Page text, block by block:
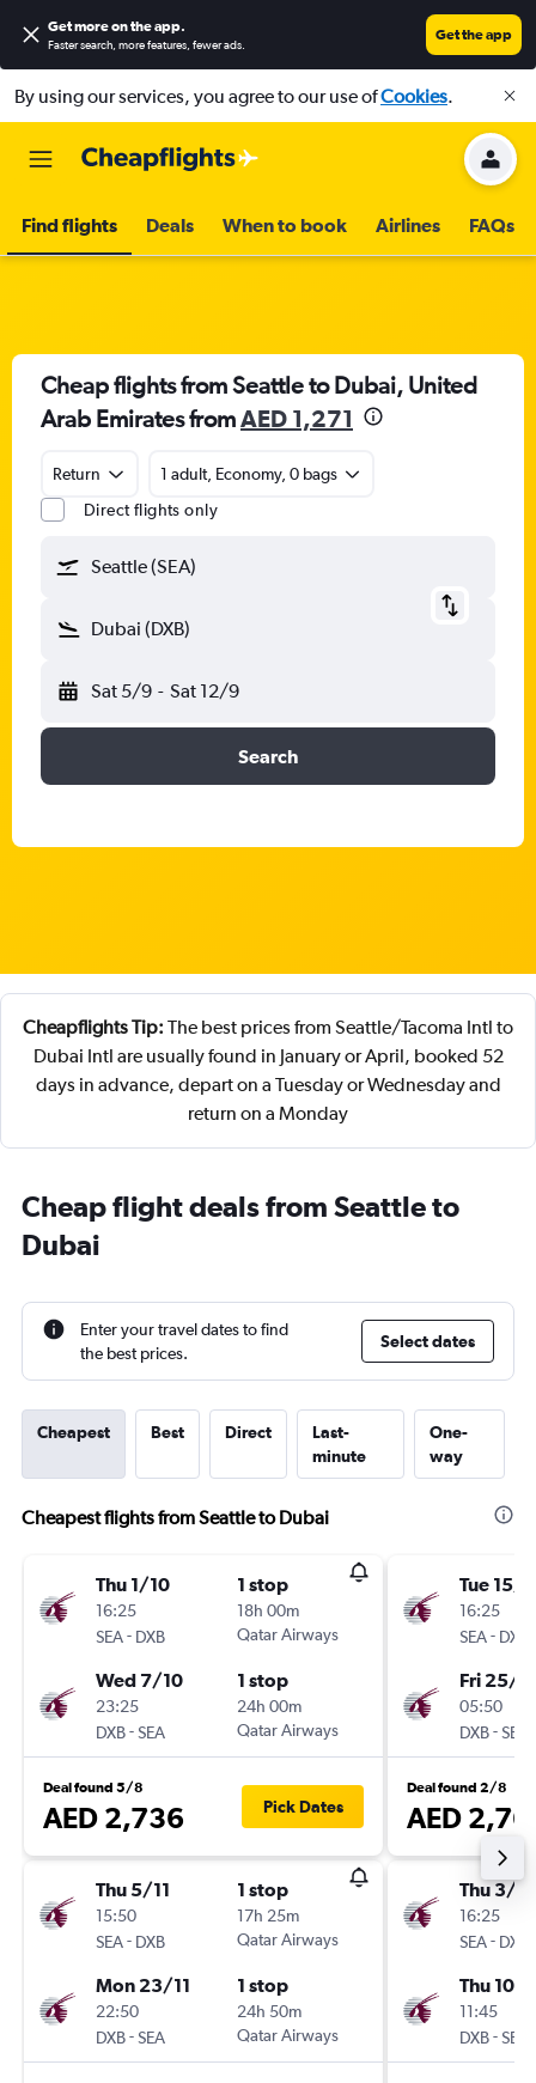
Get more on the app.
Faster search, more features, fewer ads.
Get the app
By using our services, you agree to our use ofCookies.
Find flights Deals When to book Airlines FAQs
Cheap flights from Seattle to Dubai, United
Arab Emirates fromAED 1,271
Return
1 adult, Economy, 0 bags
Direct flights only
Seattle (SEA)
Dubai (DXB)
Sat 5/9 - Sat 12/9
Search
Cheapflights Tip: The best prices from Seattle/Tacoma Intl to
Dubai Intl are usually found in January or April, booked 52
days in advance, depart on a Tuesday or Wednesday and
return on a Monday
Cheap flight deals from Seattle to
Dubai
Enter your travel dates to find
the best prices.
Select dates
Cheapest Best Direct
Last-
minute
One-
way
Cheapest flights from Seattle to Dubai
Thu 1/10
16:25
SEA- DXB
1 stop
18h 00m
Qatar Airways
Wed 7/10
23:25
DXB-SEA
1 stop
24h 00m
Qatar Airways
Deal found 5/8
AED 2,736 Pick Dates
Thu 5/11
15:50
SEA- DXB
1 stop
17h 25m
Qatar Airways
Mon 23/11
22:50
DXB-SEA
1 stop
24h 50m
Qatar Airways
Tue 15/9
16:25
SEA- DXB
Fri 25/9
05:50
DXB-SEA
Deal found 2/8
AED
Thu 3/9
16:25
SEA- DXB
Thu 10/9
11:45
DXB-SEA